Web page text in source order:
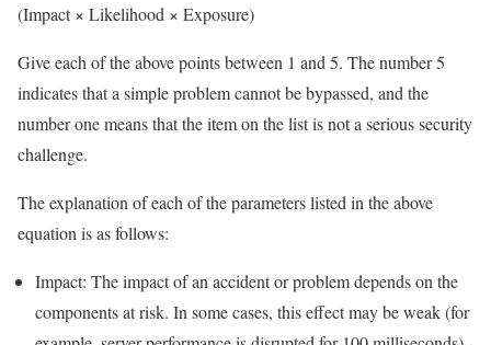
(Impact × Likelihood × Exposure)
Give each of the above points between 1 and 5. The number 5
indicates that a simple problem cannot be bypassed, and the
number one means that the item on the list is not a serious security
challenge.
The explanation of each of the parameters listed in the above
equation is as follows:
Impact: The impact of an accident or problem depends on the
components at risk. In some cases, this effect may be weak (for